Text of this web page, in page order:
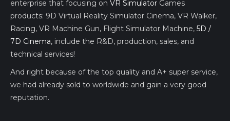
enterprise that focusing on VR Simulator Games
products: 9D Virtual Reality Simulator Cinema, VR Walker,
Racing, VR Machine Gun, Flight Simulator Machine, 5D /
7D Cinema, include the R&D, production, sales, and
technical services!
And right because of the top quality and A+ super service,
we had already sold to worldwide and gain a very good
reputation.